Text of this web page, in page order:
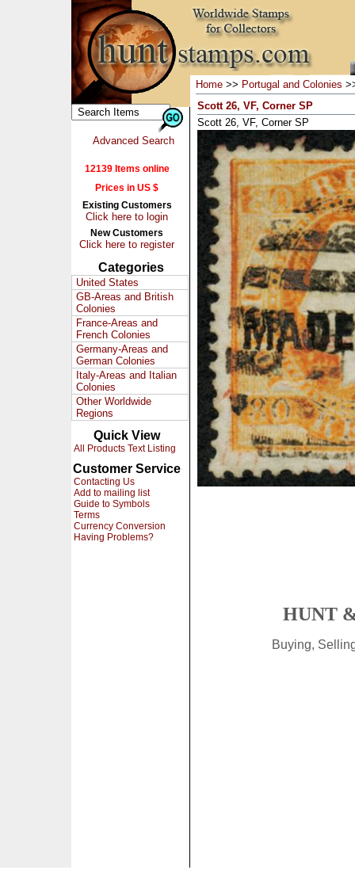
Advanced Search
12139 Items online
Prices in US $
Existing Customers
Click here to login
New Customers
Click here to register
Categories
United States
GB-Areas and British
Colonies
France-Areas and
French Colonies
Germany-Areas and
German Colonies
Italy-Areas and Italian
Colonies
Other Worldwide
Regions
Quick View
All Products Text Listing
Customer Service
Contacting Us
Add to mailing list
Guide to Symbols
Terms
Currency Conversion
Having Problems?
Home >> Portugal and Colonies
Scott 26, VF, Corner SP
Scott 26, VF, Corner SP
HUNT
Buying,